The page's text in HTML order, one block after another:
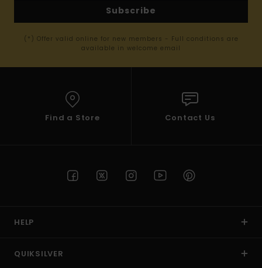
Subscribe
(*) Offer valid online for new members - Full conditions are
available in welcome email
Find a Store Contact Us
HELP
QUIKSILVER